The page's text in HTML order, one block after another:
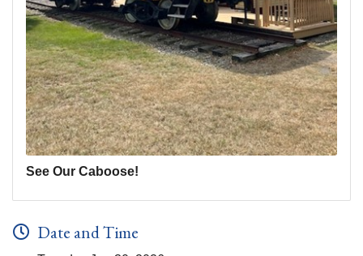
See Our Caboose!
Date and Time